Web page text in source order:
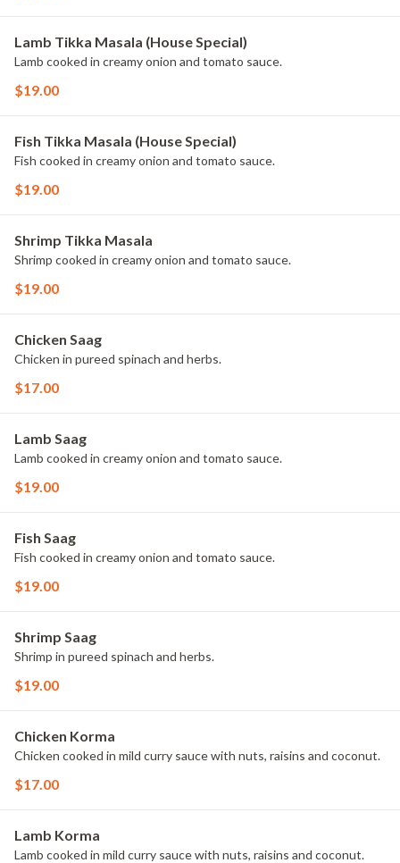
Lamb Tikka Masala (House Special)
Lamb cooked in creamy onion and tomato sauce.
$19.00
Fish Tikka Masala (House Special)
Fish cooked in creamy onion and tomato sauce.
$19.00
Shrimp Tikka Masala
Shrimp cooked in creamy onion and tomato sauce.
$19.00
Chicken Saag
Chicken in pureed spinach and herbs.
$17.00
Lamb Saag
Lamb cooked in creamy onion and tomato sauce.
$19.00
Fish Saag
Fish cooked in creamy onion and tomato sauce.
$19.00
Shrimp Saag
Shrimp in pureed spinach and herbs.
$19.00
Chicken Korma
Chicken cooked in mild curry sauce with nuts, raisins and coconut.
$17.00
Lamb Korma
Lamb cooked in mild curry sauce with nuts, raisins and coconut.